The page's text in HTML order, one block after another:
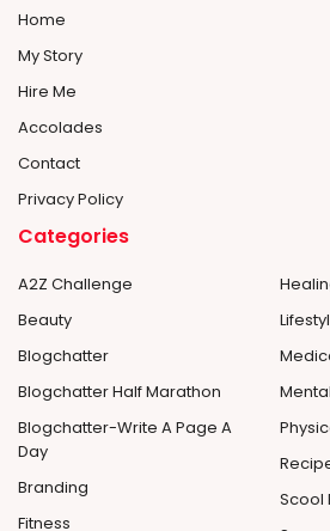
Home
My Story
Hire Me
Accolades
Contact
Privacy Policy
Categories
A2Z Challenge
Beauty
Blogchatter
Blogchatter Half Marathon
Blogchatter-Write A Page A
Day
Branding
Fitness
Scool